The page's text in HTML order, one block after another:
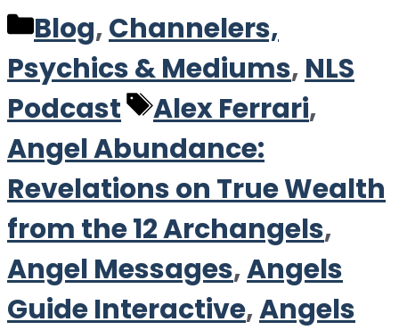
Categories
Blog,Channelers,
Psychics & Mediums, NLS
Podcast
Tags
Alex Ferrari,
Angel Abundance:
Revelations on True Wealth
from the 12 Archangels,
Angel Messages,Angels
Guide Interactive,Angels